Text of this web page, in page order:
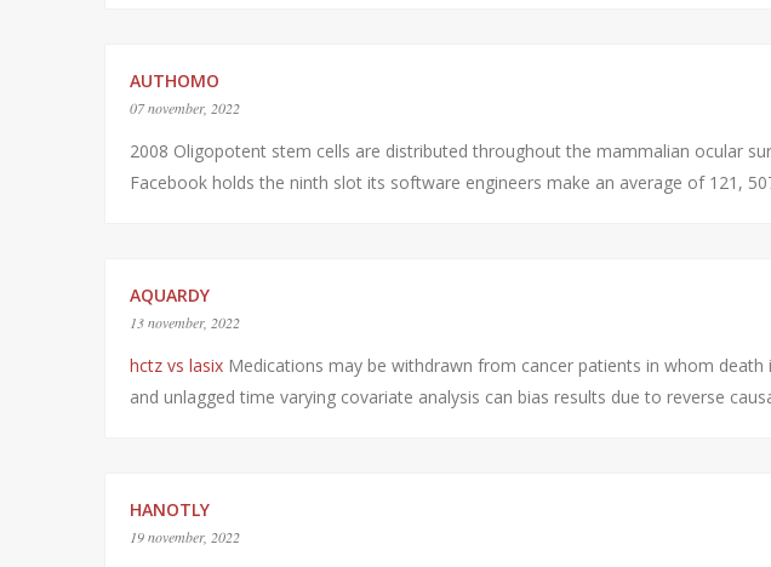
AUTHOMO
07 november, 2022
2008 Oligopotent stem cells are distributed throughout the mammalian ocular
Facebook holds the ninth slot its software engineers make an average of 121,
AQUARDY
13 november, 2022
hctz vs lasix Medications may be withdrawn from cancer patients in whom
and unlagged time varying covariate analysis can bias results due to reverse
HANOTLY
19 november, 2022